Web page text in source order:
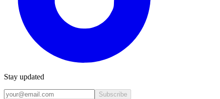
Stay updated
Subscribe